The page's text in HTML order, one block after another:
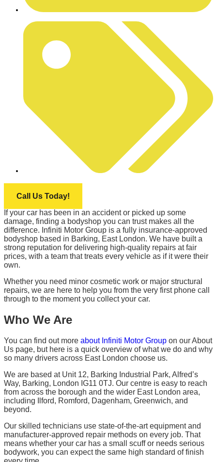
Call Us Today!
If your car has been in an accident or picked up some
damage, finding a bodyshop you can trust makes all the
difference. Infiniti Motor Group is a fully insurance-approved
bodyshop based in Barking, East London. We have built a
strong reputation for delivering high-quality repairs at fair
prices, with a team that treats every vehicle as if it were their
own.
Whether you need minor cosmetic work or major structural
repairs, we are here to help you from the very first phone call
through to the moment you collect your car.
Who We Are
You can find out more about Infiniti Motor Group on our About
Us page, but here is a quick overview of what we do and why
so many drivers across East London choose us.
We are based at Unit 12, Barking Industrial Park, Alfred’s
Way, Barking, London IG11 0TJ. Our centre is easy to reach
from across the borough and the wider East London area,
including Ilford, Romford, Dagenham, Greenwich, and
beyond.
Our skilled technicians use state-of-the-art equipment and
manufacturer-approved repair methods on every job. That
means whether your car has a small scuff or needs serious
bodywork, you can expect the same high standard of finish